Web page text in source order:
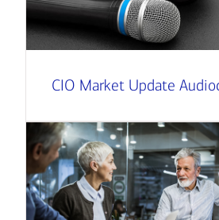
CIO Market Update